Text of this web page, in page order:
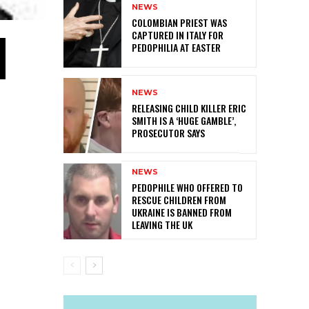
NEWS
COLOMBIAN PRIEST WAS
CAPTURED IN ITALY FOR
PEDOPHILIA AT EASTER
NEWS
RELEASING CHILD KILLER ERIC
SMITH IS A ‘HUGE GAMBLE’,
PROSECUTOR SAYS
NEWS
PEDOPHILE WHO OFFERED TO
RESCUE CHILDREN FROM
UKRAINE IS BANNED FROM
LEAVING THE UK